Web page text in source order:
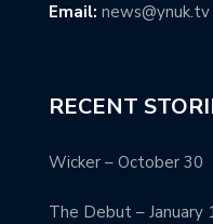
Email: news@ynuk.tv
RECENT
Wicker – October 30
The Debut – January